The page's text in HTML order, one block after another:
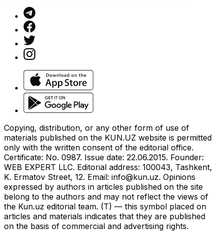
Copying, distribution, or any other form of use of
materials published on the KUN.UZ website is permitted
only with the written consent of the editorial office.
Certificate: No. 0987. Issue date: 22.06.2015. Founder:
WEB EXPERT LLC. Editorial address: 100043, Tashkent,
K. Ermatov Street, 12. Email: info@kun.uz. Opinions
expressed by authors in articles published on the site
belong to the authors and may not reflect the views of
the Kun.uz editorial team. (T) — this symbol placed on
articles and materials indicates that they are published
on the basis of commercial and advertising rights.